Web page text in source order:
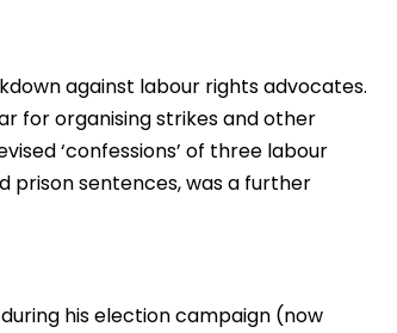
against labour rights advocates.
for organising strikes and other
‘confessions’ of three labour
prison sentences, was a further
his election campaign (now